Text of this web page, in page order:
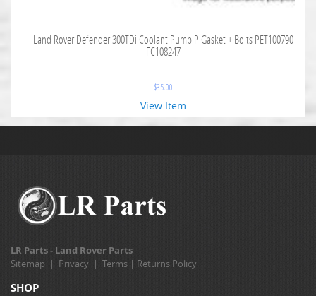
Land Rover Defender 300TDi Coolant Pump P Gasket + Bolts PET100790
FC108247
$35.00
View Item
LR Parts - Land Rover Parts
Sitemap | Privacy | Terms | Returns Policy
SHOP